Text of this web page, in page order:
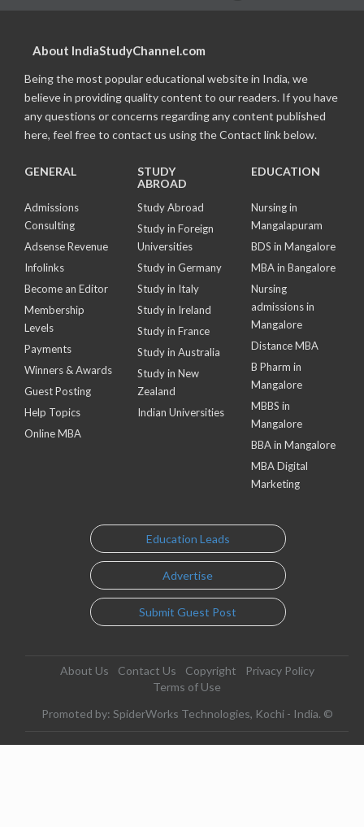
About IndiaStudyChannel.com
Being the most popular educational website in India, we
believe in providing quality content to our readers. If you have
any questions or concerns regarding any content published
here, feel free to contact us using the Contact link below.
GENERAL
Admissions
Consulting
Adsense Revenue
Infolinks
Become an Editor
Membership
Levels
Payments
Winners & Awards
Guest Posting
Help Topics
Online MBA
STUDY
ABROAD
Study Abroad
Study in Foreign
Universities
Study in Germany
Study in Italy
Study in Ireland
Study in France
Study in Australia
Study in New
Zealand
Indian Universities
EDUCATION
Nursing in
Mangalapuram
BDS in Mangalore
MBA in Bangalore
Nursing
admissions in
Mangalore
Distance MBA
B Pharm in
Mangalore
MBBS in
Mangalore
BBA in Mangalore
MBA Digital
Marketing
Education Leads
Advertise
Submit Guest Post
About Us Contact Us Copyright
Privacy Policy
Terms of Use
Promoted by: SpiderWorks Technologies, Kochi - India. ©